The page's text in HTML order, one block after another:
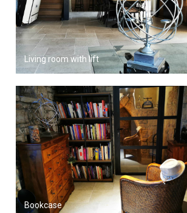
Living room with lift
Bookcase